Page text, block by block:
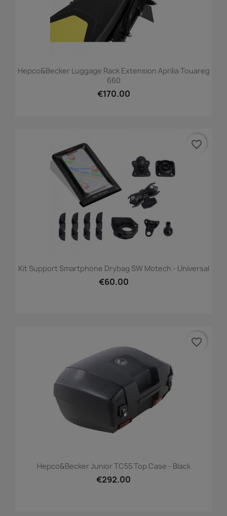
Hepco&Becker Luggage Rack Extension Aprilia Touareg
660
€170.00
Kit Support Smartphone Drybag SW Motech - Universal
€60.00
favorite_border
Hepco&Becker Junior TC55 Top Case - Black
€292.00
favorite_border